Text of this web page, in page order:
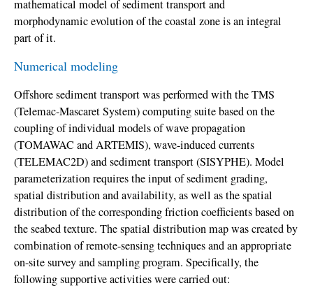
mathematical model of sediment transport and
morphodynamic evolution of the coastal zone is an integral
part of it.
Numerical modeling
Offshore sediment transport was performed with the TMS
(Telemac-Mascaret System) computing suite based on the
coupling of individual models of wave propagation
(TOMAWAC and ARTEMIS), wave-induced currents
(TELEMAC2D) and sediment transport (SISYPHE). Model
parameterization requires the input of sediment grading,
spatial distribution and availability, as well as the spatial
distribution of the corresponding friction coefficients based on
the seabed texture. The spatial distribution map was created by
combination of remote-sensing techniques and an appropriate
on-site survey and sampling program. Specifically, the
following supportive activities were carried out: